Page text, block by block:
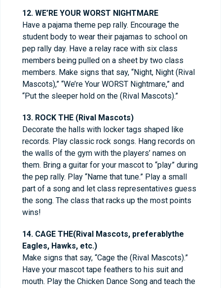
12. WE’RE YOUR WORST NIGHTMARE
Have a pajama theme pep rally. Encourage the
student body to wear their pajamas to school on
pep rally day. Have a relay race with six class
members being pulled on a sheet by two class
members. Make signs that say, “Night, Night (Rival
Mascots),” “We’re Your WORST Nightmare,” and
“Put the sleeper hold on the (Rival Mascots).”
13. ROCK THE (Rival Mascots)
Decorate the halls with locker tags shaped like
records. Play classic rock songs. Hang records on
the walls of the gym with the players’ names on
them. Bring a guitar for your mascot to “play” during
the pep rally. Play “Name that tune.” Play a small
part of a song and let class representatives guess
the song. The class that racks up the most points
wins!
14. CAGE THE(Rival Mascots, preferablythe
Eagles, Hawks, etc.)
Make signs that say, “Cage the (Rival Mascots).”
Have your mascot tape feathers to his suit and
mouth. Play the Chicken Dance Song and teach the